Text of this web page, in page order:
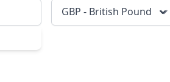
GBP - British Pound